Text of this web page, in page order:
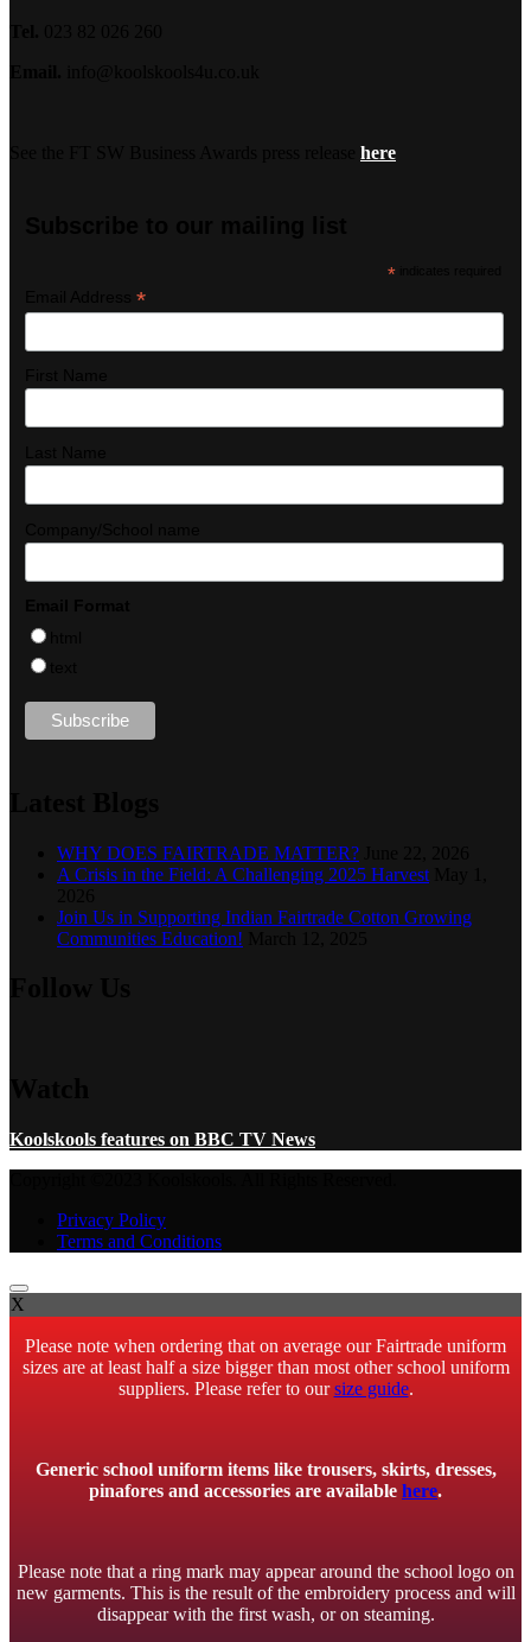
here
*
*
WHY DOES FAIRTRADE MATTER?
A Crisis in the Field: A Challenging 2025 Harvest
Join Us in Supporting Indian Fairtrade Cotton Growing
Communities Education!
Koolskools features on BBC TV News
Privacy Policy
Terms and Conditions
X
Please note when ordering that on average our Fairtrade uniform
sizes are at least half a size bigger than most other school uniform
suppliers. Please refer to oursize guide.
Generic school uniform items like trousers, skirts, dresses,
pinafores and accessories are available here.
Please note that a ring mark may appear around the school logo on
new garments. This is the result of the embroidery process and will
disappear with the first wash, or on steaming.